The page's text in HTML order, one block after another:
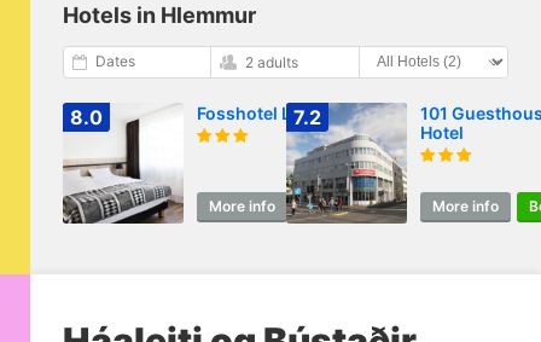
Hotels in Hlemmur
Dates 2 adults
8.0 Fosshotel Lind
More info Book
7.2
101
Hotel
More info